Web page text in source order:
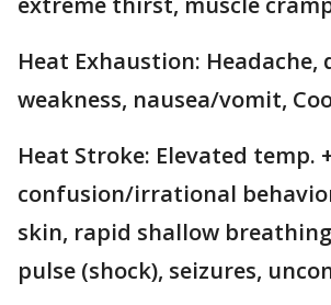
Heat Exhaustion: Headache,
weakness, nausea/vomit,
Heat Stroke: Elevated temp.
confusion/irrational
skin, rapid shallow
pulse (shock), seizures,